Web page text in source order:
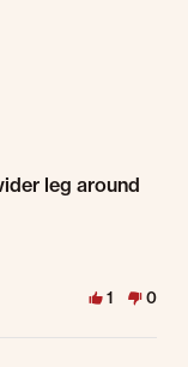
leg around
1 0